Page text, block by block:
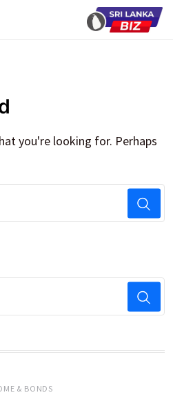
you're looking for. Perhaps
& BONDS